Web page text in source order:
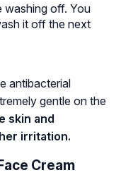
washing off. You
it off the next
antibacterial
gentle on the
skin and
irritation.
Cream